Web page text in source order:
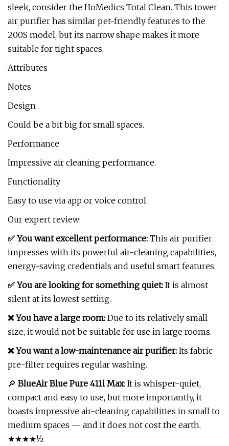
sleek, consider the HoMedics Total Clean. This tower
air purifier has similar pet-friendly features to the
200S model, but its narrow shape makes it more
suitable for tight spaces.
Attributes
Notes
Design
Could be a bit big for small spaces.
Performance
Impressive air cleaning performance.
Functionality
Easy to use via app or voice control.
Our expert review:
✅ You want excellent performance: This air purifier
impresses with its powerful air-cleaning capabilities,
energy-saving credentials and useful smart features.
✅ You are looking for something quiet: It is almost
silent at its lowest setting.
❌ You have a large room: Due to its relatively small
size, it would not be suitable for use in large rooms.
❌ You want a low-maintenance air purifier: Its fabric
pre-filter requires regular washing.
🔎 BlueAir Blue Pure 411i Max: It is whisper-quiet,
compact and easy to use, but more importantly, it
boasts impressive air-cleaning capabilities in small to
medium spaces — and it does not cost the earth.
★★★★½